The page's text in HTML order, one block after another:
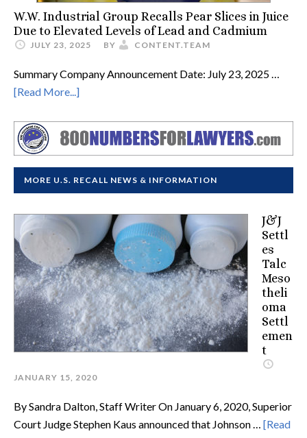
W.W. Industrial Group Recalls Pear Slices in Juice
Due to Elevated Levels of Lead and Cadmium
JULY 23, 2025 BY CONTENT.TEAM
Summary Company Announcement Date: July 23, 2025 …
[Read More...]
MORE U.S. RECALL NEWS & INFORMATION
J&J
Settl
es
Talc
Meso
theli
oma
Settl
emen
t
JANUARY 15, 2020
By Sandra Dalton, Staff Writer On January 6, 2020, Superior
Court Judge Stephen Kaus announced that Johnson … [Read